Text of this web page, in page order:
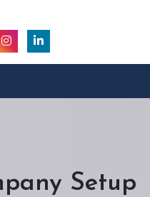
Setup